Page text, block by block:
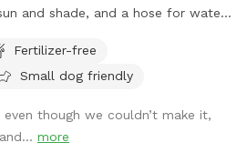
and shade, and a hose for water.
people or dog distractions at my
all yours to wander. I absolutely
Let me know how you enjoy it!!
Fertilizer-free
Small dog friendly
though we couldn’t make it,
more